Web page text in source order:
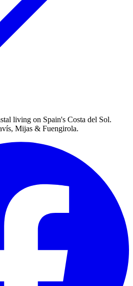
living on Spain's Costa del Sol.
Mijas & Fuengirola.